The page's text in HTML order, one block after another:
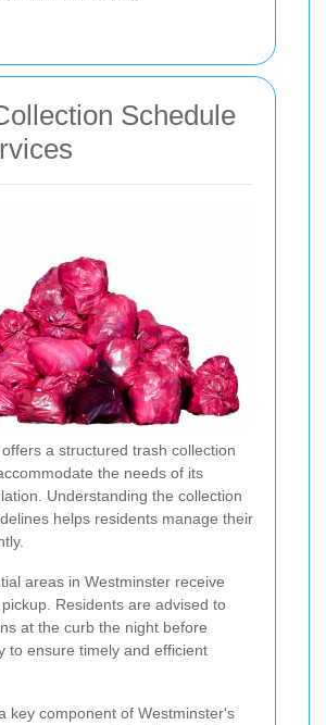
Schedule
a structured trash collection
the needs of its
Understanding the collection
helps residents manage their
areas in Westminster receive
Residents are advised to
at the curb the night before
to ensure timely and efficient
key component of Westminster's